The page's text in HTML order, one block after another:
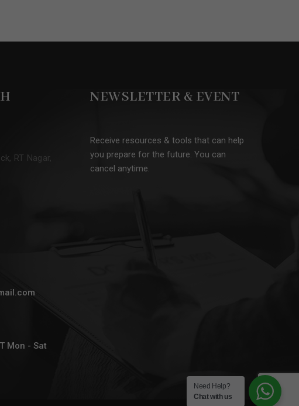
RT Nagar,
Mon - Sat
NEWSLETTER & EVENT
Receive resources & tools that can help
you prepare for the future. You can
cancel anytime.
Need Help?
Chat with us